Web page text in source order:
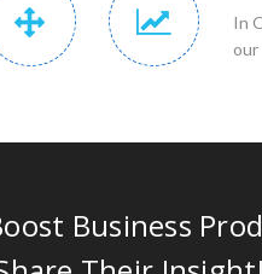
In
Business